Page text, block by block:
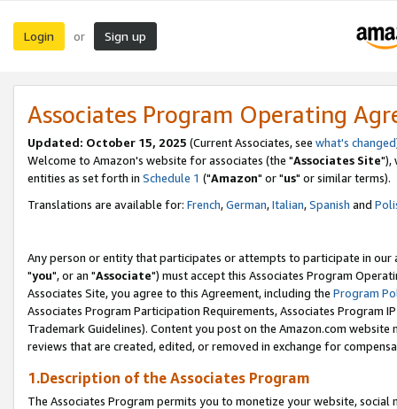
Login or Sign up
Associates Program Operating
Updated: October 15, 2025 (Current Associates, see what's changed
Welcome to Amazon's website for associates (the "Associates Site"),
entities as set forth in Schedule 1 ("Amazon" or "us" or similar terms).
Translations are available for: French,German,Italian,Spanish and
Any person or entity that participates or attempts to participate in our
"you", or an "Associate") must accept this Associates Program
Associates Site, you agree to this Agreement, including the Program
Associates Program Participation Requirements, Associates Program
Trademark Guidelines). Content you post on the Amazon.com
reviews that are created, edited, or removed in exchange for
1.Description of the Associates Program
The Associates Program permits you to monetize your website,